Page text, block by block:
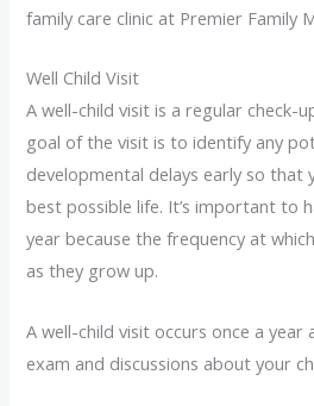
family care clinic at Premier Family
Well Child Visit
A well-child visit is a regular check-
goal of the visit is to identify any
developmental delays early so that
best possible life. It’s important to
year because the frequency at
as they grow up.
A well-child visit occurs once a year
exam and discussions about your